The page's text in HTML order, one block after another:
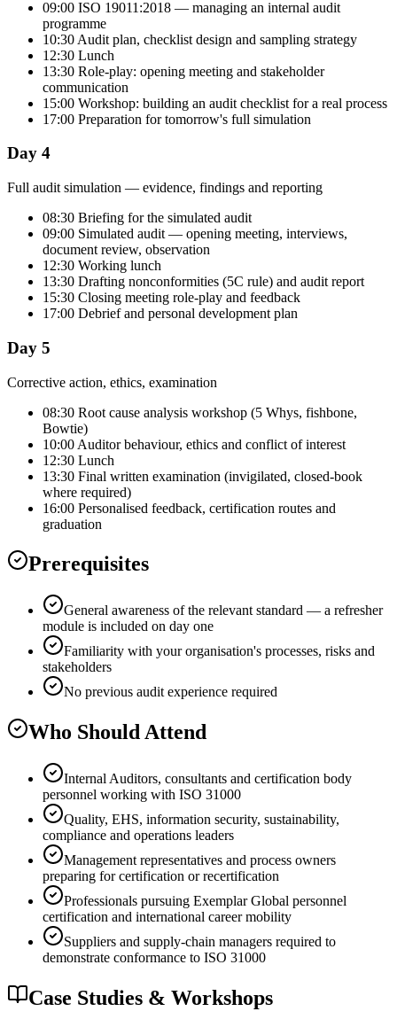
09:00 ISO 19011:2018 — managing an internal audit
programme
10:30 Audit plan, checklist design and sampling strategy
12:30 Lunch
13:30 Role-play: opening meeting and stakeholder
communication
15:00 Workshop: building an audit checklist for a real process
17:00 Preparation for tomorrow's full simulation
Day 4
Full audit simulation — evidence, findings and reporting
08:30 Briefing for the simulated audit
09:00 Simulated audit — opening meeting, interviews,
document review, observation
12:30 Working lunch
13:30 Drafting nonconformities (5C rule) and audit report
15:30 Closing meeting role-play and feedback
17:00 Debrief and personal development plan
Day 5
Corrective action, ethics, examination
08:30 Root cause analysis workshop (5 Whys, fishbone,
Bowtie)
10:00 Auditor behaviour, ethics and conflict of interest
12:30 Lunch
13:30 Final written examination (invigilated, closed-book
where required)
16:00 Personalised feedback, certification routes and
graduation
Prerequisites
General awareness of the relevant standard — a refresher
module is included on day one
Familiarity with your organisation's processes, risks and
stakeholders
No previous audit experience required
Who Should Attend
Internal Auditors, consultants and certification body
personnel working with ISO 31000
Quality, EHS, information security, sustainability,
compliance and operations leaders
Management representatives and process owners
preparing for certification or recertification
Professionals pursuing Exemplar Global personnel
certification and international career mobility
Suppliers and supply-chain managers required to
demonstrate conformance to ISO 31000
Case Studies & Workshops